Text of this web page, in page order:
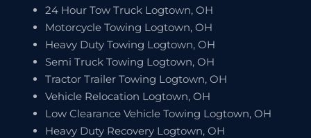
24 Hour Tow Truck Logtown, OH
Motorcycle Towing Logtown, OH
Heavy Duty Towing Logtown, OH
Semi Truck Towing Logtown, OH
Tractor Trailer Towing Logtown, OH
Vehicle Relocation Logtown, OH
Low Clearance Vehicle Towing Logtown, OH
Heavy Duty Recovery Logtown, OH